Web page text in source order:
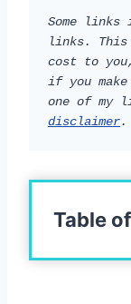
Some
links. This
cost to
if you
disclaimer.
Table